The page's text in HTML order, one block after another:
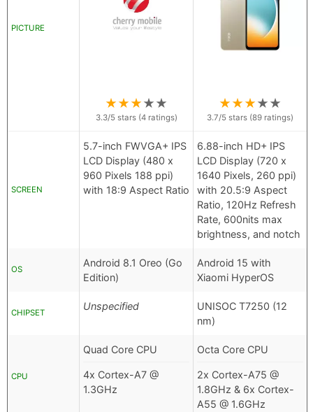
PICTURE
★★★★★
3.3/5 stars (4ratings)
★★★★★
3.7/5 stars (89 ratings)
SCREEN
5.7-inch FWVGA+ IPS
LCD Display (480 x
960 Pixels 188 ppi)
with 18:9 Aspect Ratio
6.88-inch HD+ IPS
LCD Display (720 x
1640 Pixels, 260 ppi)
with 20.5:9 Aspect
Ratio, 120Hz Refresh
Rate, 600nits max
brightness, and notch
OS
Android 8.1 Oreo (Go
Edition)
Android 15 with
Xiaomi HyperOS
CHIPSET
Unspecified
UNISOC T7250 (12
nm)
CPU
Quad Core CPU
4x Cortex-A7 @
1.3GHz
Octa Core CPU
2x Cortex-A75 @
1.8GHz & 6x Cortex-
A55 @ 1.6GHz